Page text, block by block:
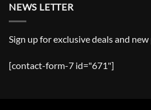
NEWS LETTER
Sign up for exclusive deals and
[contact-form-7 id="671"]